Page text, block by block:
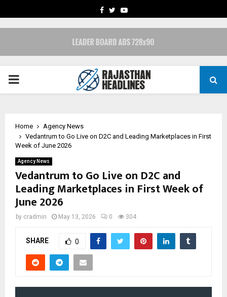
FACEBOOK
TWITTERYOUTUBE
PRIMARY
Home
Agency News
Vedantrum to Go Live on D2C and Leading Marketplaces in First
Week of June 2026
Agency News
Vedantrum to Go Live on D2C and
Leading Marketplaces in First Week of
June 2026
by cradmin May 13, 2026 0 304
SHARE 0